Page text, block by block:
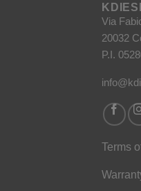
Via
20032
P.I.
Terms